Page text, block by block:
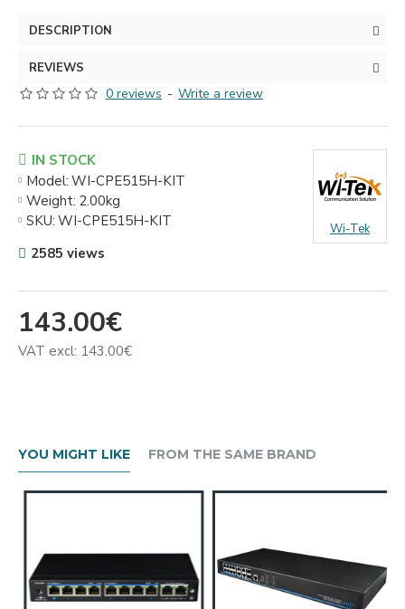
DESCRIPTION
REVIEWS
0 reviews - Write a review
143.00€
VAT excl: 143.00€
IN STOCK
Model: WI-CPE515H-KIT
Weight: 2.00kg
SKU: WI-CPE515H-KIT Wi-Tek
2585 views
YOU MIGHT LIKE FROM THE SAME BRAND